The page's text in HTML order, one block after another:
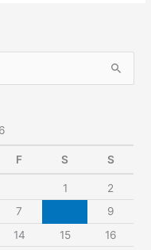
F S S
1
2
7
9
14 15
16